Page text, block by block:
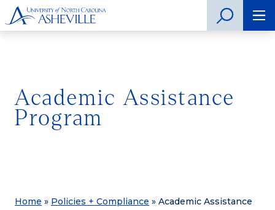
Academic Assistance
Program
Home » Policies + Compliance » Academic Assistance